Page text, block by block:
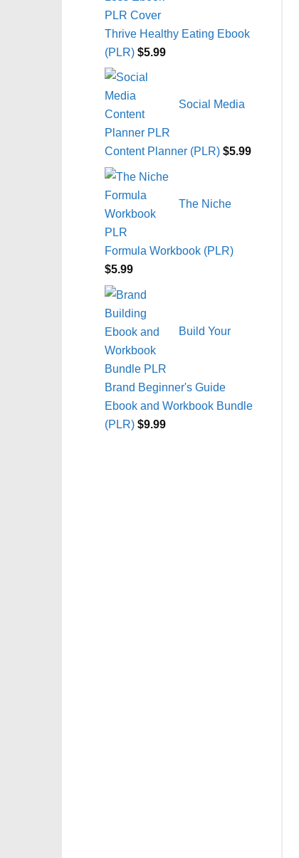
Thrive Healthy Eating Ebook
(PLR) $5.99
Social Media
Content Planner (PLR) $5.99
The Niche
Formula Workbook (PLR)
$5.99
Build Your
Brand Beginner's Guide
Ebook and Workbook Bundle
(PLR) $9.99